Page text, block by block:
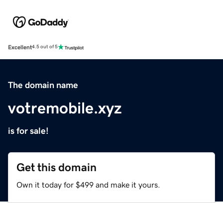
Excellent4.5 out of 5
The domain name
votremobile.xyz
is for sale!
Get this domain
Own it today for $499 and make it yours.